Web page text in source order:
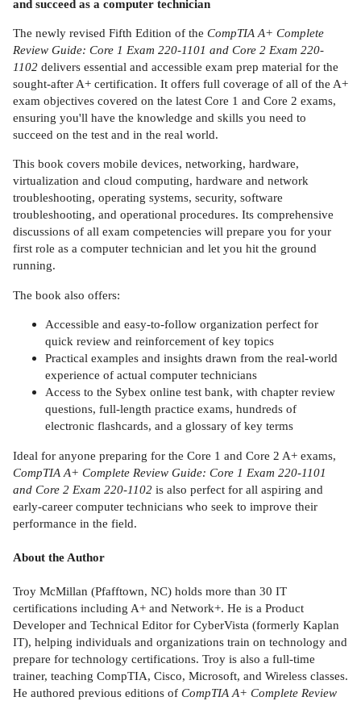
and succeed as a computer technician
The newly revised Fifth Edition of the CompTIA A+ Complete
Review Guide: Core 1 Exam 220-1101 and Core 2 Exam 220-
1102 delivers essential and accessible exam prep material for the
sought-after A+ certification. It offers full coverage of all of the A+
exam objectives covered on the latest Core 1 and Core 2 exams,
ensuring you'll have the knowledge and skills you need to
succeed on the test and in the real world.
This book covers mobile devices, networking, hardware,
virtualization and cloud computing, hardware and network
troubleshooting, operating systems, security, software
troubleshooting, and operational procedures. Its comprehensive
discussions of all exam competencies will prepare you for your
first role as a computer technician and let you hit the ground
running.
The book also offers:
Accessible and easy-to-follow organization perfect for
quick review and reinforcement of key topics
Practical examples and insights drawn from the real-world
experience of actual computer technicians
Access to the Sybex online test bank, with chapter review
questions, full-length practice exams, hundreds of
electronic flashcards, and a glossary of key terms
Ideal for anyone preparing for the Core 1 and Core 2 A+ exams,
CompTIA A+ Complete Review Guide: Core 1 Exam 220-1101
and Core 2 Exam 220-1102 is also perfect for all aspiring and
early-career computer technicians who seek to improve their
performance in the field.
About the Author
Troy McMillan (Pfafftown, NC) holds more than 30 IT
certifications including A+ and Network+. He is a Product
Developer and Technical Editor for CyberVista (formerly Kaplan
IT), helping individuals and organizations train on technology and
prepare for technology certifications. Troy is also a full-time
trainer, teaching CompTIA, Cisco, Microsoft, and Wireless classes.
He authored previous editions of CompTIA A+ Complete Review